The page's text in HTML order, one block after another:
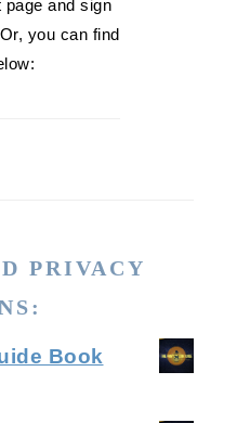
and sign
you can find
PRIVACY
Book